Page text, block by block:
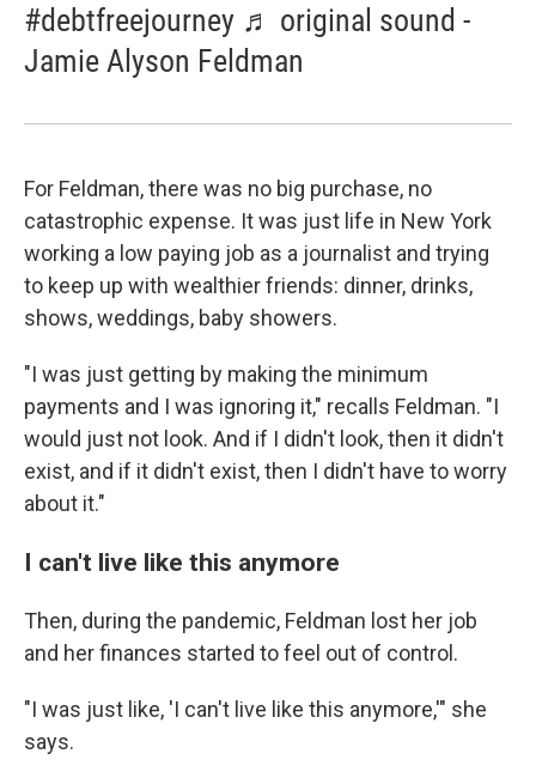
#debtfreejourney ♬ original sound -
Jamie Alyson Feldman
For Feldman, there was no big purchase, no
catastrophic expense. It was just life in New York
working a low paying job as a journalist and trying
to keep up with wealthier friends: dinner, drinks,
shows, weddings, baby showers.
"I was just getting by making the minimum
payments and I was ignoring it," recalls Feldman. "I
would just not look. And if I didn't look, then it didn't
exist, and if it didn't exist, then I didn't have to worry
about it."
I can't live like this anymore
Then, during the pandemic, Feldman lost her job
and her finances started to feel out of control.
"I was just like, 'I can't live like this anymore,'" she
says.